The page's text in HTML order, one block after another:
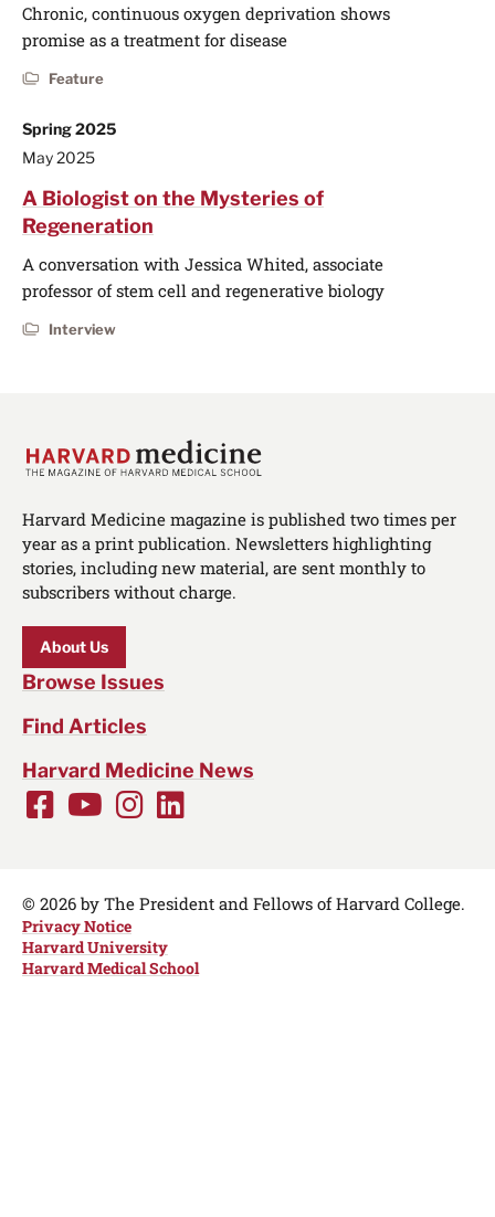
Chronic, continuous oxygen deprivation shows
promise as a treatment for disease
Feature
Spring 2025
May 2025
A Biologist on the Mysteries of
Regeneration
A conversation with Jessica Whited, associate
professor of stem cell and regenerative biology
Interview
Harvard Medicine magazine is published two times per
year as a print publication. Newsletters highlighting
stories, including new material, are sent monthly to
subscribers without charge.
About Us
Browse Issues
Find Articles
Harvard Medicine News
Social
Links
Facebook
Youtube
Instagram
LinkedIn
© 2026 by The President and Fellows of Harvard College.
Privacy Notice
Harvard University
Harvard Medical School